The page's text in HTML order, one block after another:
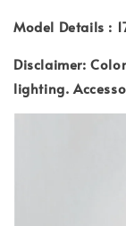
Model Details :
Disclaimer:
lighting.